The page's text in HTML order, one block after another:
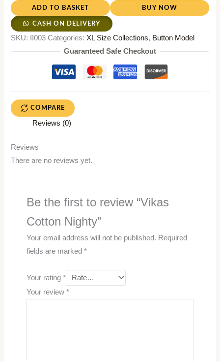
ADD TO BASKET BUY NOW
CASH ON DELIVERY
SKU: II003 Categories: XL Size Collections, Button Model
Guaranteed Safe Checkout
COMPARE
Reviews (0)
Reviews
There are no reviews yet.
Be the first to review “Vikas
Cotton Nighty”
Your email address will not be published. Required
fields are marked *
Your rating *
Your review *